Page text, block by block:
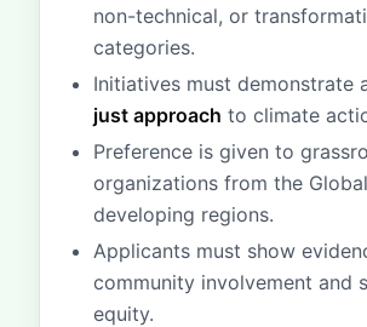
non-technical, or
categories.
Initiatives must demonstrate
just approach to climate
Preference is given to
organizations from the
developing regions.
Applicants must show
community involvement and
equity.